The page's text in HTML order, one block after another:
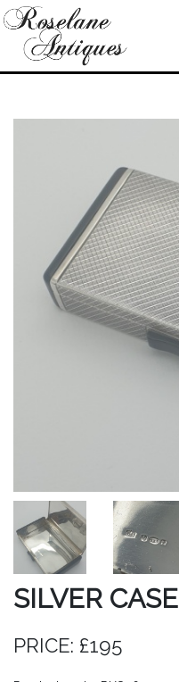
SILVER CASE
PRICE: £195